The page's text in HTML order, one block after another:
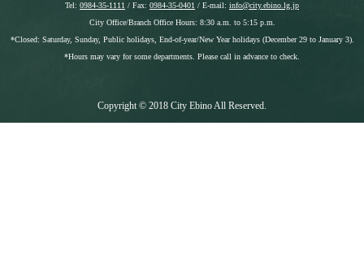
Tel: 0984-35-1111 / Fax: 0984-35-0401 / E-mail: info@city.ebino.lg.jp
City Office/Branch Office Hours: 8:30 a.m. to 5:15 p.m.
*Closed: Saturday, Sunday, Public holidays, End-of-year/New Year holidays (December 29 to January 3).
*Hours may vary for some departments. Please call in advance to check.
Copyright © 2018 City Ebino All Reserved.